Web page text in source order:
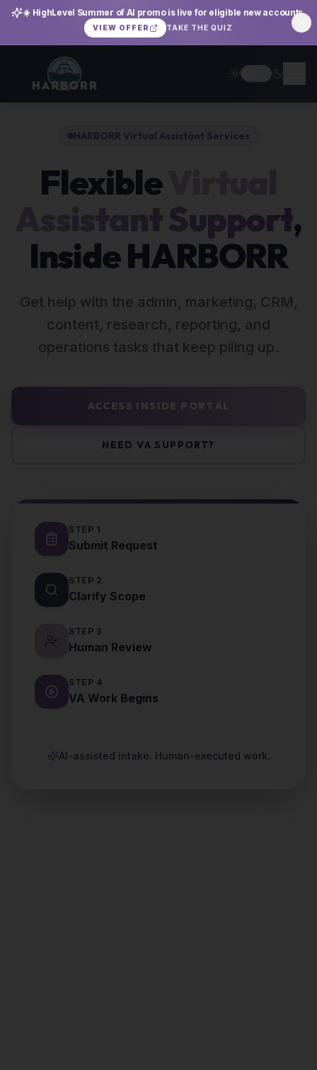
☀️ HighLevel Summer of AI promo is live for eligible new accounts.
VIEW OFFER TAKE THE QUIZ
HARBORR Virtual Assistant Services
Flexible
Assistant Support,
Inside HARBORR
Get help with the admin, marketing, CRM,
content, research, reporting, and
operations tasks that keep piling up.
ACCESS INSIDE PORTAL
NEED VA SUPPORT?
STEP 1
Submit Request
STEP 2
Clarify Scope
STEP 3
Human Review
STEP 4
VA Work Begins
AI-assisted intake. Human-executed work.